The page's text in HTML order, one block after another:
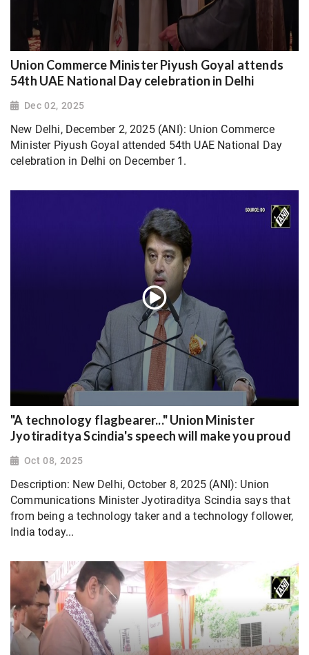
Union Commerce Minister Piyush Goyal attends
54th UAE National Day celebration in Delhi
Dec 02, 2025
New Delhi, December 2, 2025 (ANI): Union Commerce
Minister Piyush Goyal attended 54th UAE National Day
celebration in Delhi on December 1.
"A technology flagbearer..." Union Minister
Jyotiraditya Scindia's speech will make you proud
Oct 08, 2025
Description: New Delhi, October 8, 2025 (ANI): Union
Communications Minister Jyotiraditya Scindia says that
from being a technology taker and a technology follower,
India today...